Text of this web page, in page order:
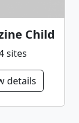
Child
sites
details